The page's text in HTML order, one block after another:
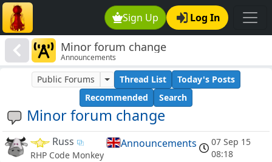
Sign Up Log In
Minor forum change
Announcements
Minor forum change
Public Forums Thread List
Today's Posts
Recommended
Search
Russ
RHP Code Monkey
Announcements
07 Sep 15
08:18